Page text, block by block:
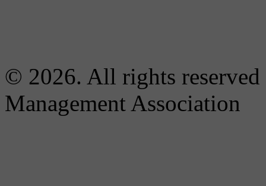
© 2026. All rights
Management Association